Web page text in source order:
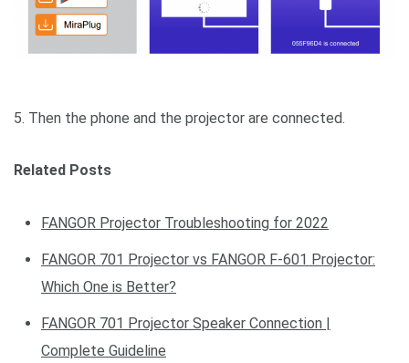
5. Then the phone and the projector are connected.
Related Posts
FANGOR Projector Troubleshooting for 2022
FANGOR 701 Projector vs FANGOR F-601 Projector:
Which One is Better?
FANGOR 701 Projector Speaker Connection |
Complete Guideline